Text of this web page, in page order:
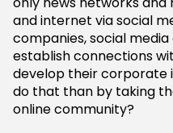
and internet via social
companies, social
establish connections
develop their corporate
do that than by taking
online community?